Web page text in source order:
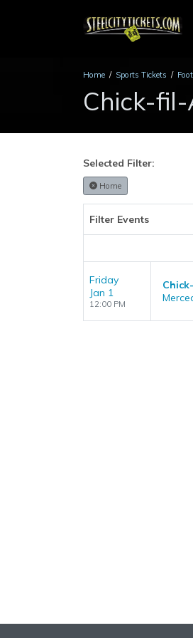
Home Sports Tickets
Chick-
Selected Filter:
Home
Filter Events
Friday
Jan 1
12:00 PM